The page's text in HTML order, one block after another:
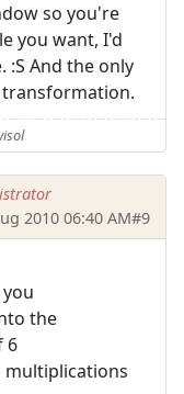
so you're
you want, I'd
:S And the only
2010 06:40 AM#9
the
6